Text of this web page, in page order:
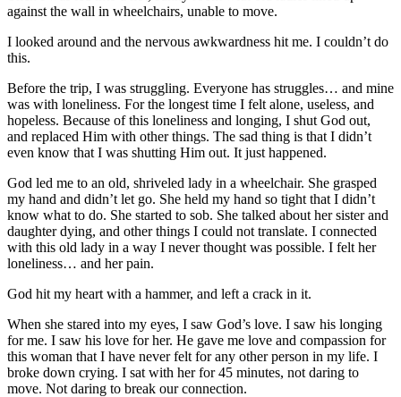
against the wall in wheelchairs, unable to move.
I looked around and the nervous awkwardness hit me. I couldn’t do
this.
Before the trip, I was struggling. Everyone has struggles… and mine
was with loneliness. For the longest time I felt alone, useless, and
hopeless. Because of this loneliness and longing, I shut God out,
and replaced Him with other things. The sad thing is that I didn’t
even know that I was shutting Him out. It just happened.
God led me to an old, shriveled lady in a wheelchair. She grasped
my hand and didn’t let go. She held my hand so tight that I didn’t
know what to do. She started to sob. She talked about her sister and
daughter dying, and other things I could not translate. I connected
with this old lady in a way I never thought was possible. I felt her
loneliness… and her pain.
God hit my heart with a hammer, and left a crack in it.
When she stared into my eyes, I saw God’s love. I saw his longing
for me. I saw his love for her. He gave me love and compassion for
this woman that I have never felt for any other person in my life. I
broke down crying. I sat with her for 45 minutes, not daring to
move. Not daring to break our connection.